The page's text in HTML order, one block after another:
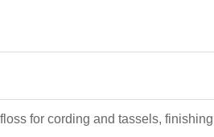
for cording and tassels, finishing